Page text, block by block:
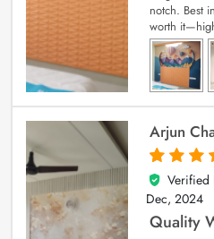
notch. Best
worth
Arjun
5
out of 5
Verified
Dec, 2024
Quality